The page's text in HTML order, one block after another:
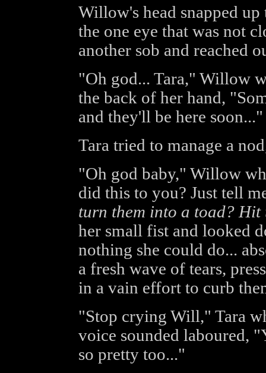
Willow's head snapped
the one eye that was not
another sob and reached
"Oh god... Tara," Willow
the back of her hand,
and they'll be here soon..."
Tara tried to manage a
"Oh god baby," Willow
did this to you? Just tell
turn them into a toad? Hit
her small fist and looked
nothing she could do...
a fresh wave of tears,
in a vain effort to curb
"Stop crying Will," Tara
voice sounded laboured,
so pretty too..."